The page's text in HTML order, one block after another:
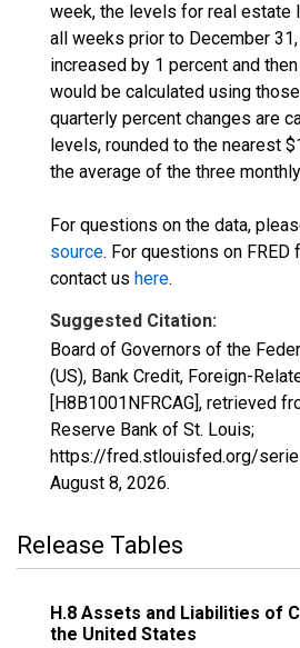
week, the levels for real estate
all weeks prior to December
increased by 1 percent and
would be calculated using
quarterly percent changes are
levels, rounded to the nearest
the average of the three
For questions on the data,
source. For questions on FRED
contact us here.
Suggested Citation:
Board of Governors of the
(US), Bank Credit, Foreign-
[H8B1001NFRCAG], retrieved
Reserve Bank of St. Louis;
https://fred.stlouisfed.org/
August 8, 2026.
Release Tables
H.8 Assets and Liabilities of
the United States